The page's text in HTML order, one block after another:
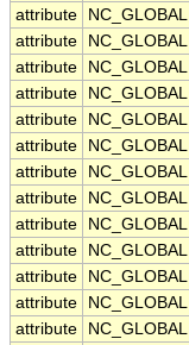
attribute
NC_GLOBAL
attribute
NC_GLOBAL
attribute
NC_GLOBAL
attribute
NC_GLOBAL
attribute
NC_GLOBAL
attribute
NC_GLOBAL
attribute
NC_GLOBAL
attribute
NC_GLOBAL
attribute
NC_GLOBAL
attribute
NC_GLOBAL
attribute
NC_GLOBAL
attribute
NC_GLOBAL
attribute
NC_GLOBAL